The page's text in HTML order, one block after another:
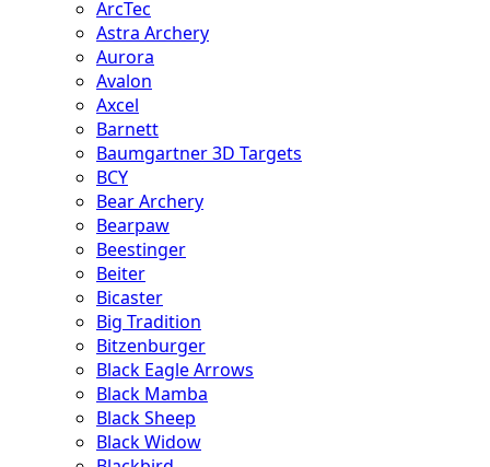
ArcTec
Astra Archery
Aurora
Avalon
Axcel
Barnett
Baumgartner 3D Targets
BCY
Bear Archery
Bearpaw
Beestinger
Beiter
Bicaster
Big Tradition
Bitzenburger
Black Eagle Arrows
Black Mamba
Black Sheep
Black Widow